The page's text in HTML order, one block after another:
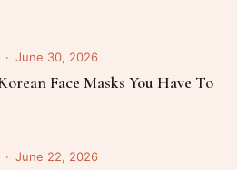
June 30, 2026
Face Masks You Have To
June 22, 2026